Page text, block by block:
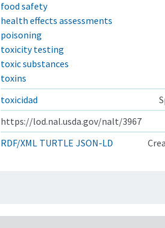
food safety
health effects assessments
poisoning
toxicity testing
toxic substances
toxins
toxicidad
https://lod.nal.usda.gov/nalt/3967
RDF/XML TURTLE JSON-LD